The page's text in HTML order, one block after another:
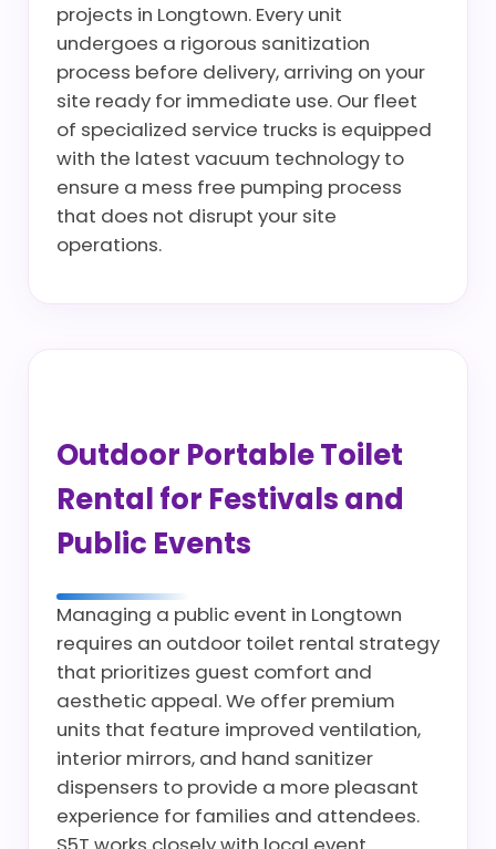
projects in Longtown. Every unit
undergoes a rigorous sanitization
process before delivery, arriving on your
site ready for immediate use. Our fleet
of specialized service trucks is equipped
with the latest vacuum technology to
ensure a mess free pumping process
that does not disrupt your site
operations.
Outdoor Portable Toilet
Rental for Festivals and
Public Events
Managing a public event in Longtown
requires an outdoor toilet rental strategy
that prioritizes guest comfort and
aesthetic appeal. We offer premium
units that feature improved ventilation,
interior mirrors, and hand sanitizer
dispensers to provide a more pleasant
experience for families and attendees.